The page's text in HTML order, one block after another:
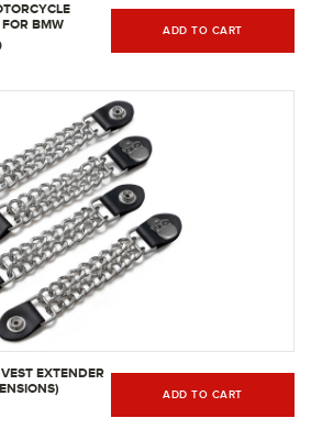
BMW
ADD TO CART
EXTENDER
ADD TO CART